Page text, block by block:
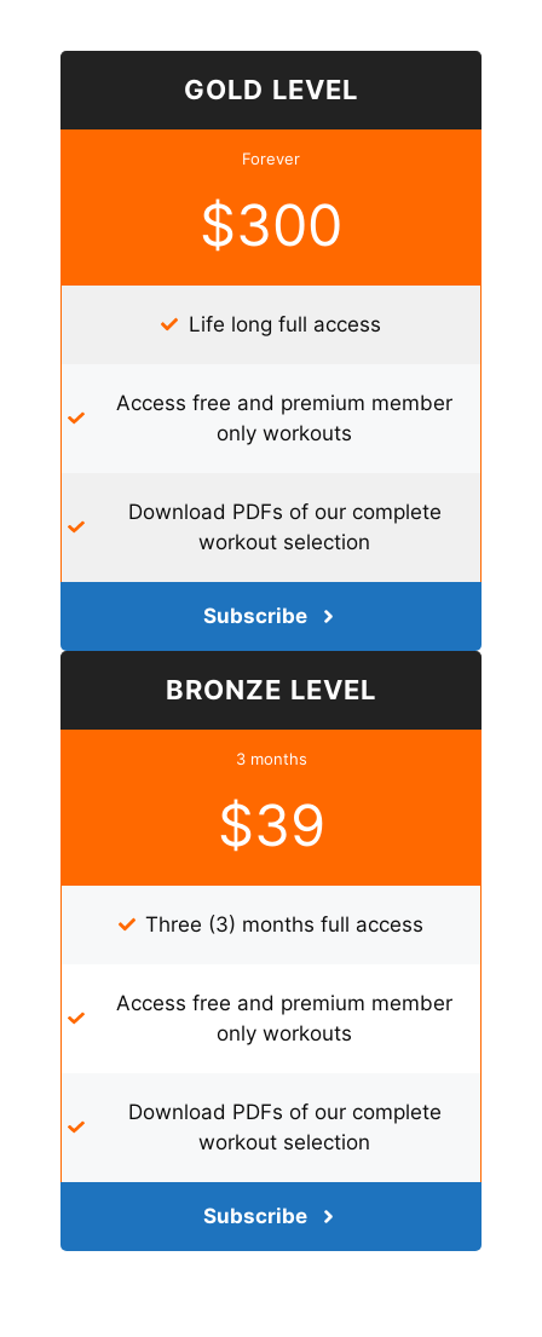
GOLD LEVEL
Forever
$300
Life long full access
Access free and premium member
only workouts
Download PDFs of our complete
workout selection
Subscribe
BRONZE LEVEL
3 months
$39
Three (3) months full access
Access free and premium member
only workouts
Download PDFs of our complete
workout selection
Subscribe